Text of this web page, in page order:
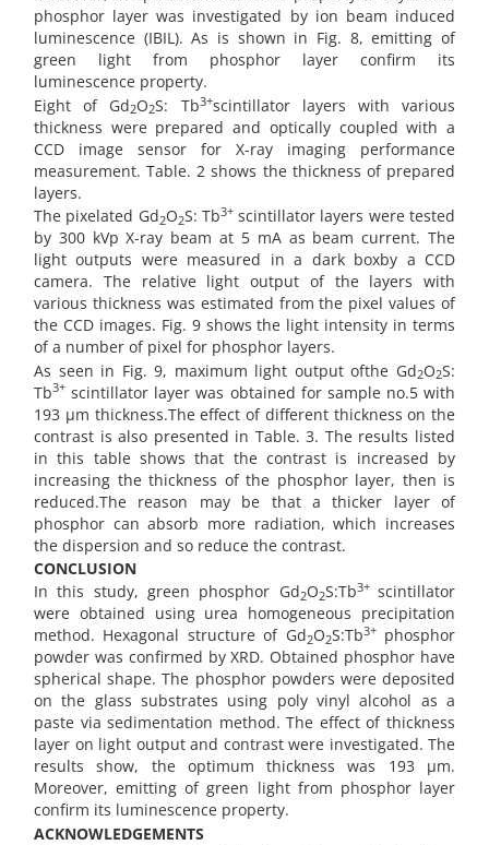
phosphor layer was investigated by ion beam induced
luminescence (IBIL). As is shown in Fig. 8, emitting of
green light from phosphor layer confirm its
luminescence property.
Eight of Gd2O2S: Tb3+scintillator layers with various
thickness were prepared and optically coupled with a
CCD image sensor for X-ray imaging performance
measurement. Table. 2 shows the thickness of prepared
layers.
The pixelated Gd2O2S: Tb3+ scintillator layers were tested
by 300 kVp X-ray beam at 5 mA as beam current. The
light outputs were measured in a dark boxby a CCD
camera. The relative light output of the layers with
various thickness was estimated from the pixel values of
the CCD images. Fig. 9 shows the light intensity in terms
of a number of pixel for phosphor layers.
As seen in Fig. 9, maximum light output ofthe Gd2O2S:
Tb3+ scintillator layer was obtained for sample no.5 with
193 µm thickness.The effect of different thickness on the
contrast is also presented in Table. 3. The results listed
in this table shows that the contrast is increased by
increasing the thickness of the phosphor layer, then is
reduced.The reason may be that a thicker layer of
phosphor can absorb more radiation, which increases
the dispersion and so reduce the contrast.
CONCLUSION
In this study, green phosphor Gd2O2S:Tb3+scintillator
were obtained using urea homogeneous precipitation
method. Hexagonal structure of Gd2O2S:Tb3+phosphor
powder was confirmed by XRD. Obtained phosphor have
spherical shape. The phosphor powders were deposited
on the glass substrates using poly vinyl alcohol as a
paste via sedimentation method. The effect of thickness
layer on light output and contrast were investigated. The
results show, the optimum thickness was 193 µm.
Moreover, emitting of green light from phosphor layer
confirm its luminescence property.
ACKNOWLEDGEMENTS